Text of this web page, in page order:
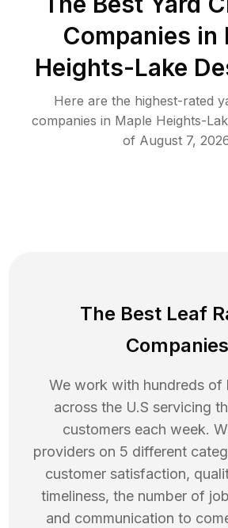
Companies in
Heights-Lake
Here are the highest-rated
companies in Maple Heights-
of August 7,
The Best Leaf
Companies
We work with hundreds of
across the U.S servicing
customers each week.
providers on 5 different
customer satisfaction,
timeliness, the number of
and communication to